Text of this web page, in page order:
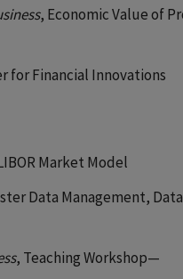
, Economic Value of
for Financial Innovations
Market Model
Data Management,
, Teaching Workshop—